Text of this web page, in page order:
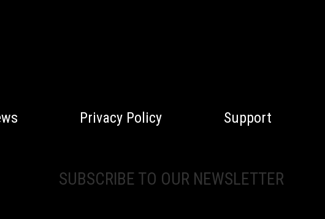
Privacy Policy Support
SUBSCRIBE TO OUR NEWSLETTER